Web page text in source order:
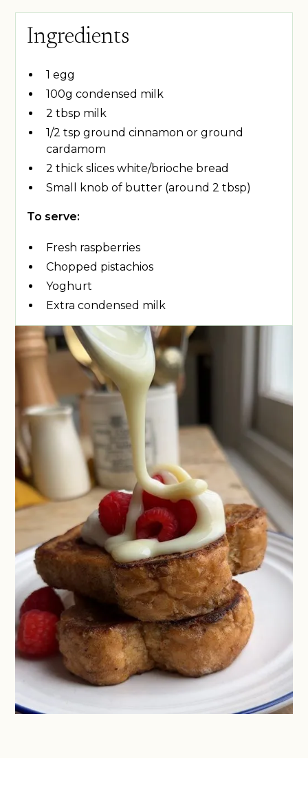
Ingredients
1 egg
100g condensed milk
2 tbsp milk
1/2 tsp ground cinnamon or ground
cardamom
2 thick slices white/brioche bread
Small knob of butter (around 2 tbsp)
To serve:
Fresh raspberries
Chopped pistachios
Yoghurt
Extra condensed milk